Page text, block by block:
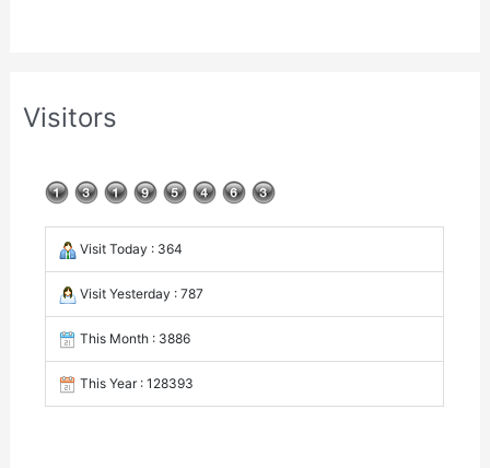
Visitors
Visit Today : 364
Visit Yesterday : 787
This Month : 3886
This Year : 128393